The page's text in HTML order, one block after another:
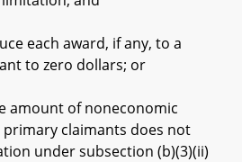
award, if any, to a
to zero dollars; or
of noneconomic
claimants does not
under subsection (b)(3)(ii)